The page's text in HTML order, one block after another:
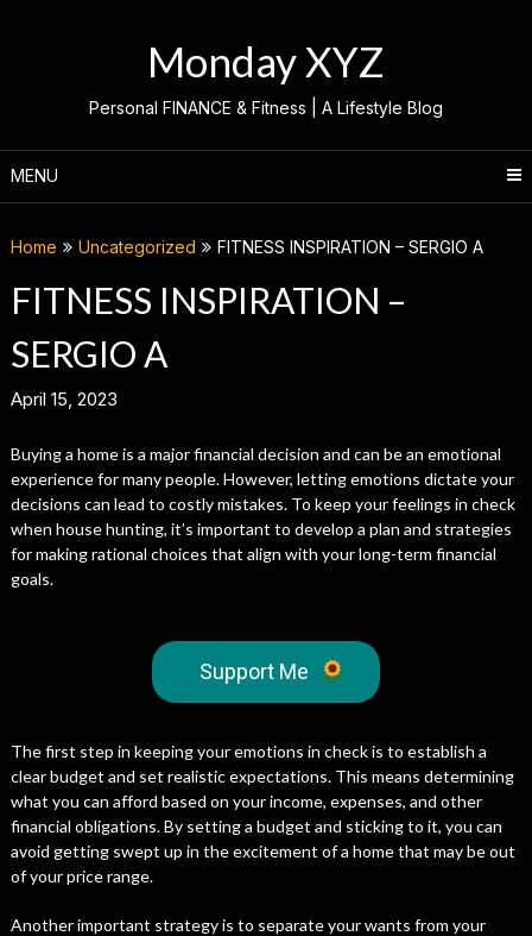
Monday XYZ
Personal FINANCE & Fitness | A Lifestyle Blog
MENU
Home Uncategorized FITNESS INSPIRATION – SERGIO A
FITNESS INSPIRATION –
SERGIO A
April 15, 2023
Buying a home is a major financial decision and can be an emotional
experience for many people. However, letting emotions dictate your
decisions can lead to costly mistakes. To keep your feelings in check
when house hunting, it’s important to develop a plan and strategies
for making rational choices that align with your long-term financial
goals.
Support Me
The first step in keeping your emotions in check is to establish a
clear budget and set realistic expectations. This means determining
what you can afford based on your income, expenses, and other
financial obligations. By setting a budget and sticking to it, you can
avoid getting swept up in the excitement of a home that may be out
of your price range.
Another important strategy is to separate your wants from your